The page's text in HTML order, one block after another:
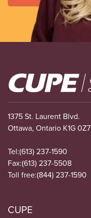
Image
1375 St. Laurent Blvd.
Ottawa, Ontario K1G 0Z7
Tel:(613) 237-1590
Fax:(613) 237-5508
Toll free:(844) 237-1590
CUPE